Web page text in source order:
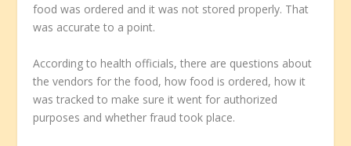
food was ordered and it was not stored properly. That
was accurate to a point.
According to health officials, there are questions about
the vendors for the food, how food is ordered, how it
was tracked to make sure it went for authorized
purposes and whether fraud took place.